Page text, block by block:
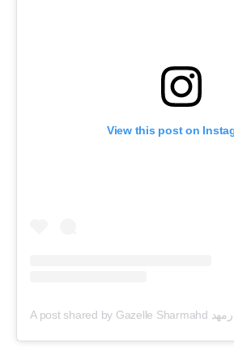
View this post on